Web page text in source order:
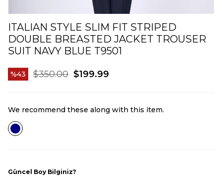
ITALIAN STYLE SLIM FIT STRIPED
DOUBLE BREASTED JACKET TROUSER
SUIT NAVY BLUE T9501
43 $350.00 $199.99
We recommend these along with this item.
Güncel Boy Bilginiz?